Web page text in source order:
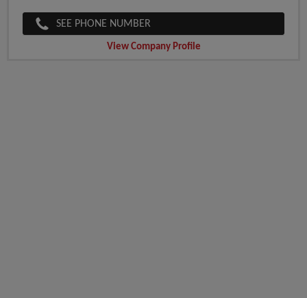
SEE PHONE NUMBER
View Company Profile